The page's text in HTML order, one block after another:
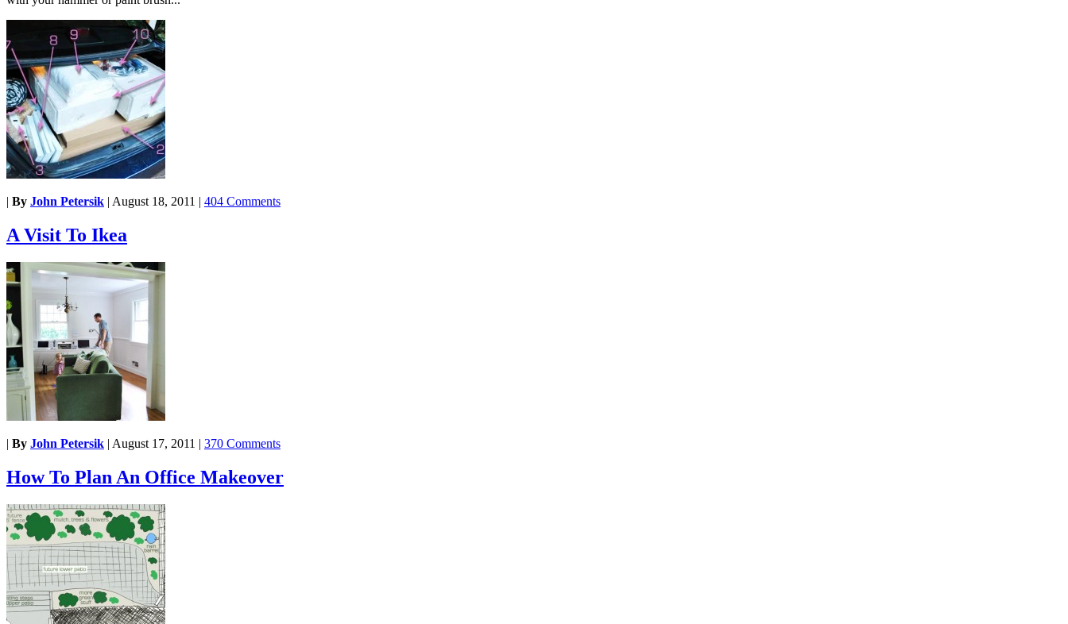
| By John Petersik | August 18, 2011 | 404 Comments
A Visit To Ikea
| By John Petersik | August 17, 2011 | 370 Comments
How To Plan An Office Makeover